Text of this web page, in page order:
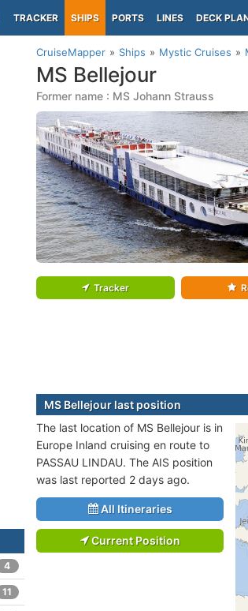
TRACKER SHIPS PORTS LINES DECK
CruiseMapper Ships Mystic Cruises
MS Bellejour
Former name : MS Johann Strauss
Tracker
MS Bellejour last position
The last location of MS Bellejour is in
Europe Inland cruising en route to
PASSAU LINDAU. The AIS position
was last reported 2 days ago.
All Itineraries
Current Position
4
11